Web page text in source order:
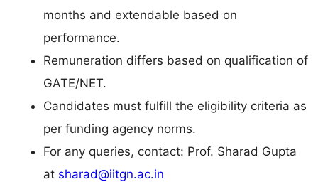
months and extendable based on
performance.
Remuneration differs based on qualification of
GATE/NET.
Candidates must fulfill the eligibility criteria as
per funding agency norms.
For any queries, contact: Prof. Sharad Gupta
at sharad@iitgn.ac.in